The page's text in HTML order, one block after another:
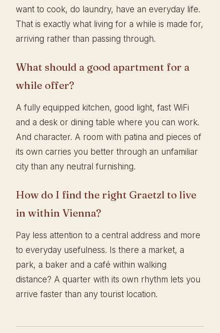
want to cook, do laundry, have an everyday life.
That is exactly what living for a while is made for,
arriving rather than passing through.
What should a good apartment for a
while offer?
A fully equipped kitchen, good light, fast WiFi
and a desk or dining table where you can work.
And character. A room with patina and pieces of
its own carries you better through an unfamiliar
city than any neutral furnishing.
How do I find the right Graetzl to live
in within Vienna?
Pay less attention to a central address and more
to everyday usefulness. Is there a market, a
park, a baker and a café within walking
distance? A quarter with its own rhythm lets you
arrive faster than any tourist location.